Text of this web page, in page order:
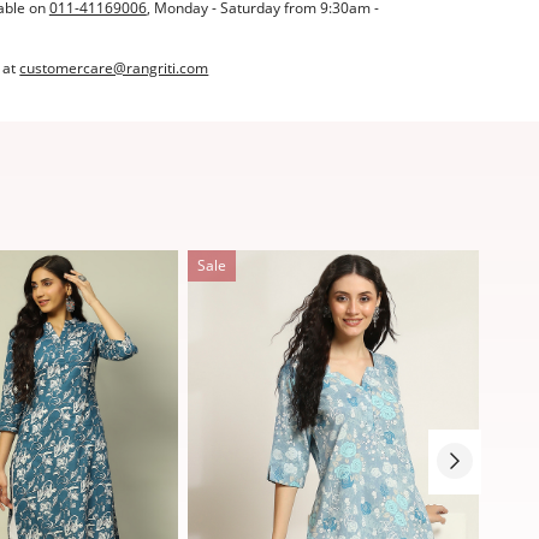
on011-41169006, Monday - Saturday from 9:30am -
at customercare@rangriti.com
Sale